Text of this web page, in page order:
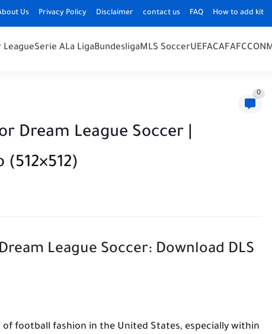
Us Privacy Policy Disclaimer contact us FAQ How to add kit
Serie ALa LigaBundesligaMLS SoccerUEFACAFAFC
0
Dream League Soccer |
(512×512)
League Soccer: Download DLS
of football fashion in the United States, especially within